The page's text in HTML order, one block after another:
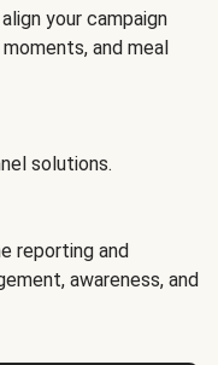
your campaign
and meal
solutions.
reporting and
awareness, and